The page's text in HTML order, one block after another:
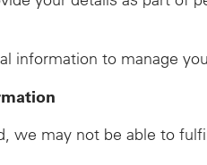
information to manage
we may not be able to